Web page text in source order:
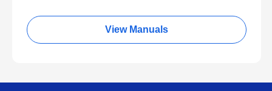
View Manuals